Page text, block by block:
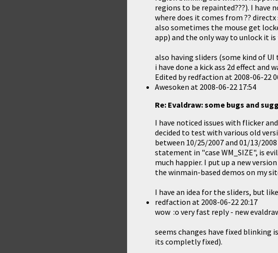
regions to be repainted???). I have
where does it comes from ??
also sometimes the mouse get
app) and the only way to unlock it
also having sliders (some kind of
i have done a kick ass 2d effect
Edited by redfaction at 2008-06-22
Awesoken at 2008-06-22 17:54
Re: Evaldraw: some bugs and
I have noticed issues with flicker
decided to test with various old
between 10/25/2007 and 01/13/
statement in "case WM_SIZE", is
much happier. I put up a new
the winmain-based demos on my
I have an idea for the sliders, but
redfaction at 2008-06-22 20:17
wow :o very fast reply - new
seems changes have fixed blinking
its completly fixed).